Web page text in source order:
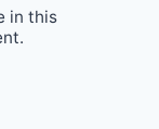
in this